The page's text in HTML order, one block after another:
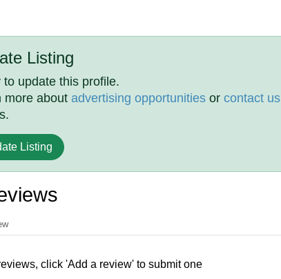
Listing
to update this profile.
more aboutadvertising opportunities orcontact us
Listing
click 'Add a review' to submit one